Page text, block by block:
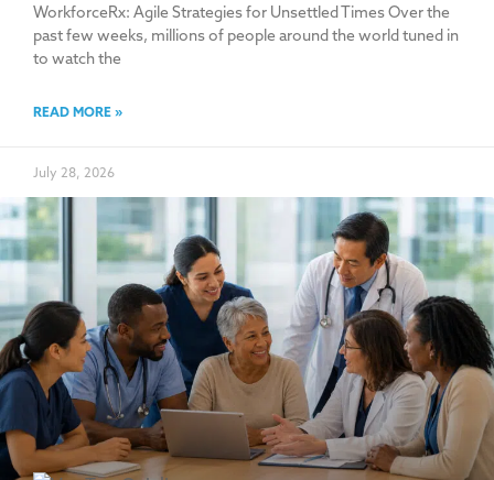
WorkforceRx: Agile Strategies for Unsettled Times Over the
past few weeks, millions of people around the world tuned in
to watch the
READ MORE »
July 28, 2026